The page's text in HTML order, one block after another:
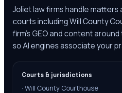
Joliet law firms handle matters
courts including Will County
firm's GEO and content
so AI engines associate your
Courts & jurisdictions
· Will County Courthouse